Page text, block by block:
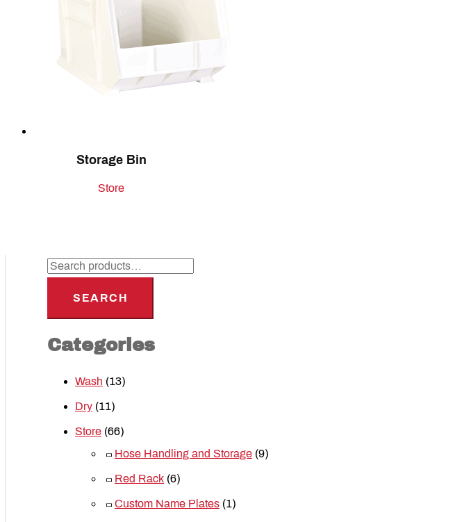
Storage Bin
Store
SEARCH
Categories
Wash (13)
Dry (11)
Store (66)
Hose Handling and Storage (9)
Red Rack (6)
Custom Name Plates (1)